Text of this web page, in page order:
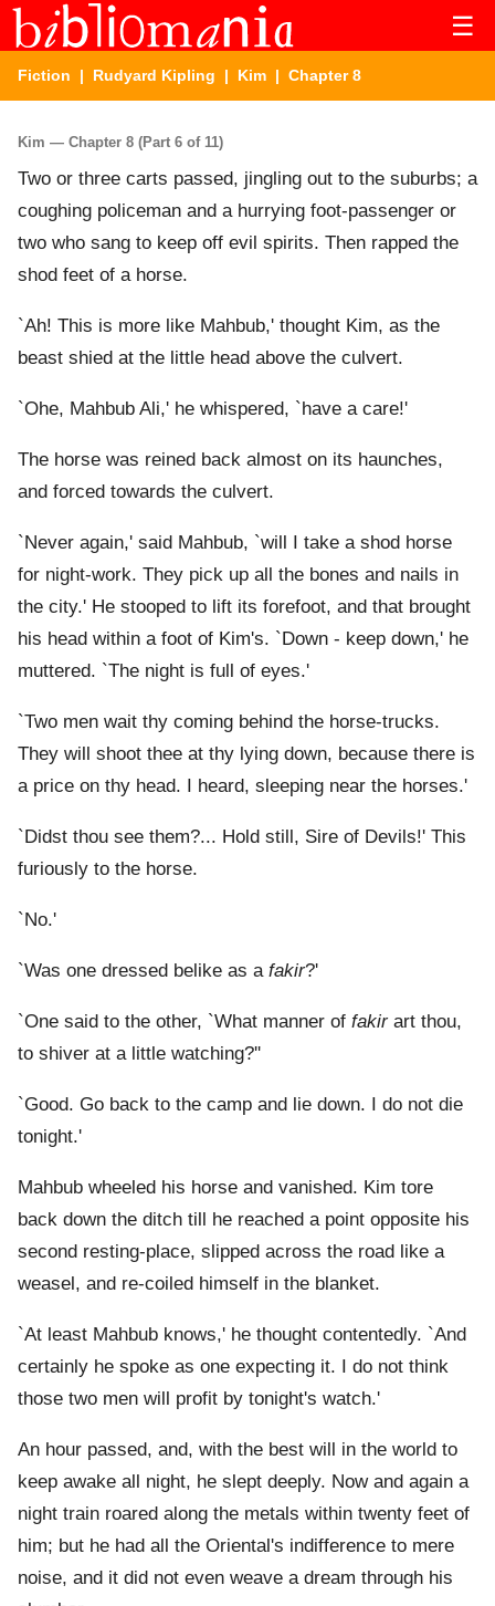
☰
Fiction | Rudyard Kipling | Kim | Chapter 8
Kim — Chapter 8 (Part 6 of 11)
Two or three carts passed, jingling out to the suburbs; a
coughing policeman and a hurrying foot-passenger or
two who sang to keep off evil spirits. Then rapped the
shod feet of a horse.
`Ah! This is more like Mahbub,' thought Kim, as the
beast shied at the little head above the culvert.
`Ohe, Mahbub Ali,' he whispered, `have a care!'
The horse was reined back almost on its haunches,
and forced towards the culvert.
`Never again,' said Mahbub, `will I take a shod horse
for night-work. They pick up all the bones and nails in
the city.' He stooped to lift its forefoot, and that brought
his head within a foot of Kim's. `Down - keep down,' he
muttered. `The night is full of eyes.'
`Two men wait thy coming behind the horse-trucks.
They will shoot thee at thy lying down, because there is
a price on thy head. I heard, sleeping near the horses.'
`Didst thou see them?... Hold still, Sire of Devils!' This
furiously to the horse.
`No.'
`Was one dressed belike as a fakir?'
`One said to the other, `What manner of fakirart thou,
to shiver at a little watching?''
`Good. Go back to the camp and lie down. I do not die
tonight.'
Mahbub wheeled his horse and vanished. Kim tore
back down the ditch till he reached a point opposite his
second resting-place, slipped across the road like a
weasel, and re-coiled himself in the blanket.
`At least Mahbub knows,' he thought contentedly. `And
certainly he spoke as one expecting it. I do not think
those two men will profit by tonight's watch.'
An hour passed, and, with the best will in the world to
keep awake all night, he slept deeply. Now and again a
night train roared along the metals within twenty feet of
him; but he had all the Oriental's indifference to mere
noise, and it did not even weave a dream through his